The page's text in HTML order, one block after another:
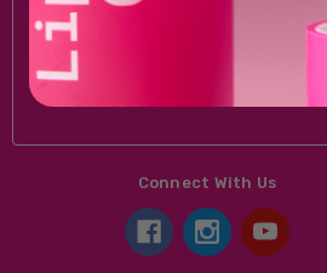
Address
Connect With Us